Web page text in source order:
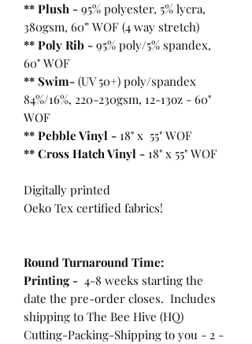
** Plush - 95% polyester, 5% lycra,
380gsm, 60” WOF (4 way stretch)
** Poly Rib - 95% poly/5% spandex,
60" WOF
** Swim- (UV 50+) poly/spandex
84%/16%, 220-230gsm, 12-13oz - 60"
WOF
** Pebble Vinyl - 18" x 55" WOF
** Cross Hatch Vinyl - 18" x 55" WOF
Digitally printed
Oeko Tex certified fabrics!
Round Turnaround Time:
Printing - 4-8 weeks starting the
date the pre-order closes. Includes
shipping to The Bee Hive (HQ)
Cutting-Packing-Shipping to you - 2 -